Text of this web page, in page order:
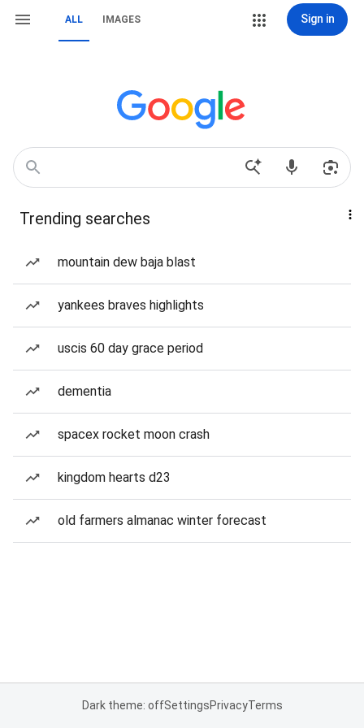
ALL IMAGES Sign in
Trending searches
mountain dew baja blast
yankees braves highlights
uscis 60 day grace period
dementia
spacex rocket moon crash
kingdom hearts d23
old farmers almanac winter forecast
Dark theme: offSettingsPrivacyTerms